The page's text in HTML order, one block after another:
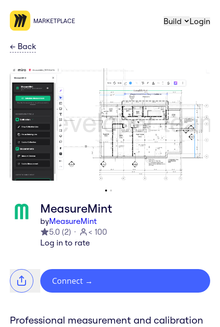
MARKETPLACE Build Login
← Back
MeasureMint
byMeasureMint
5.0 (2)
< 100
Log in to rate
Connect →
Professional measurement and calibration